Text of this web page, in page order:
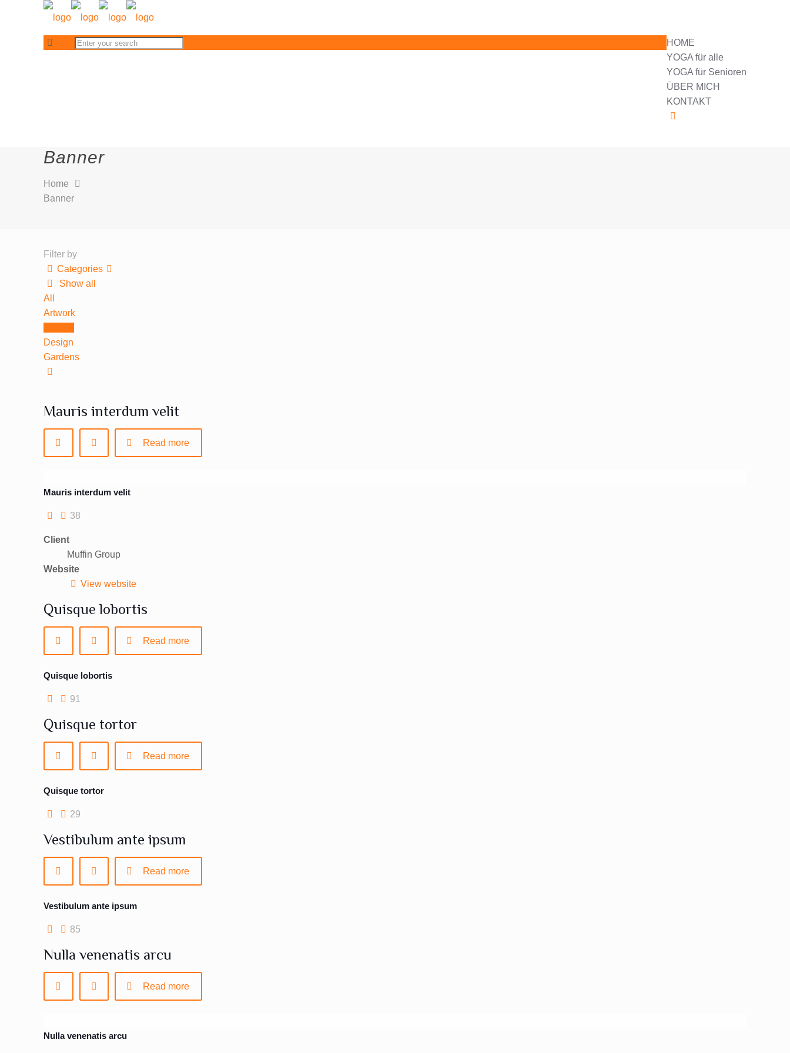
HOME
YOGA für alle
YOGA für Senioren
ÜBER MICH
KONTAKT
Banner
Home
Banner
Filter by
Categories
Show all
All
Artwork
Design
Gardens
Mauris interdum velit
Read more
Mauris interdum velit
38
Client
Muffin Group
Website
View website
Quisque lobortis
Read more
Quisque lobortis
91
Quisque tortor
Read more
Quisque tortor
29
Vestibulum ante ipsum
Read more
Vestibulum ante ipsum
85
Nulla venenatis arcu
Read more
Nulla venenatis arcu